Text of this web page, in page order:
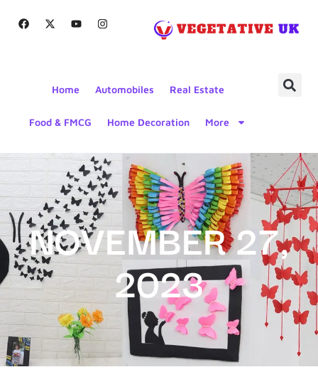
Home Automobiles Real Estate
Food & FMCG Home Decoration More
NOVEMBER 27,
2023